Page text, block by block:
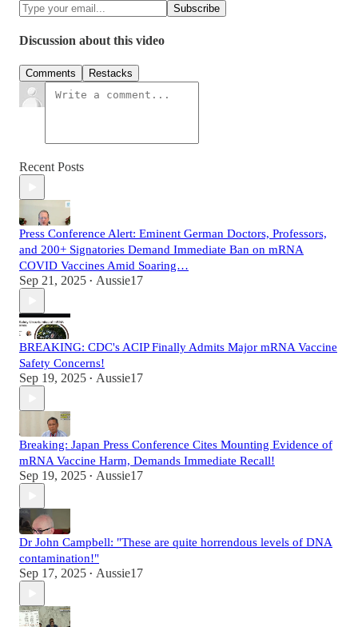
Discussion about this video
Comments Restacks
Recent Posts
Press Conference Alert: Eminent German Doctors, Professors,
and 200+ Signatories Demand Immediate Ban on mRNA
COVID Vaccines Amid Soaring…
Sep 21, 2025 • Aussie17
BREAKING: CDC's ACIP Finally Admits Major mRNA Vaccine
Safety Concerns!
Sep 19, 2025 • Aussie17
Breaking: Japan Press Conference Cites Mounting Evidence of
mRNA Vaccine Harm, Demands Immediate Recall!
Sep 19, 2025 • Aussie17
Dr John Campbell: "These are quite horrendous levels of DNA
contamination!"
Sep 17, 2025 • Aussie17